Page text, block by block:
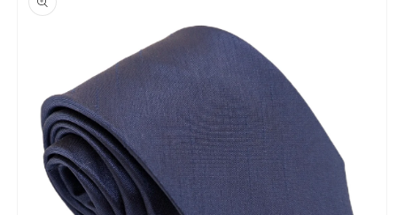
information